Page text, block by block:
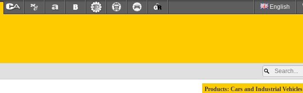
English
Products: Cars and Industrial Vehicles